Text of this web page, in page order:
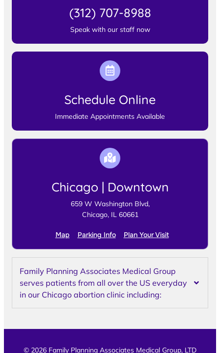
(312) 707-8988
Speak with our staff now
Schedule Online
Immediate Appointments Available
Chicago | Downtown
659 W Washington Blvd,
Chicago, IL 60661
Map Parking Info Plan Your Visit
Family Planning Associates Medical Group
serves patients from all over the US everyday
in our Chicago abortion clinic including:
© 2026 Family Planning Associates Medical Group, LTD